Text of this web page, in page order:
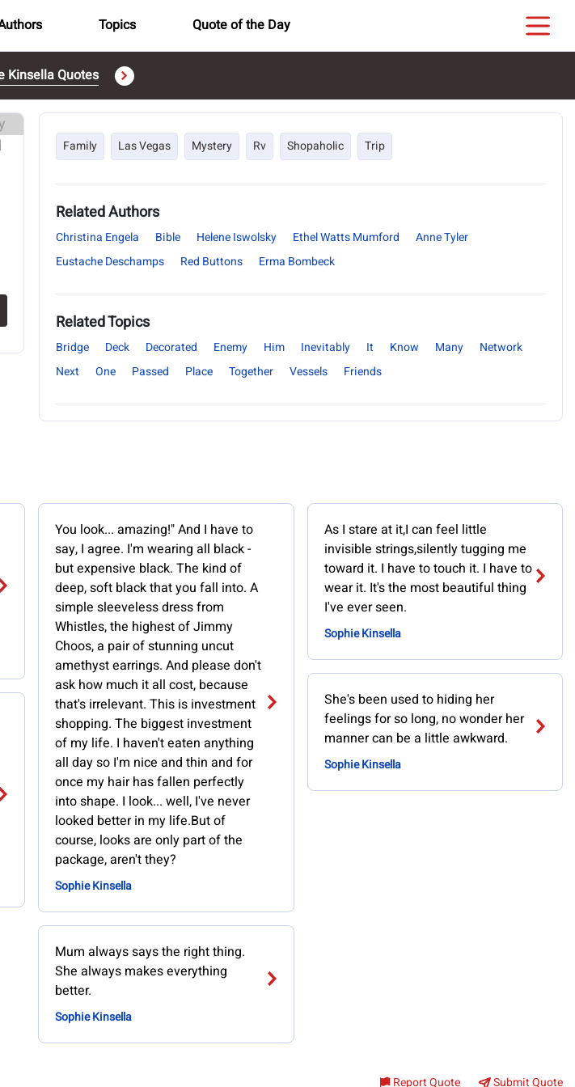
Topics Quote of the Day
Kinsella Quotes
Family Las Vegas Mystery Rv Shopaholic Trip
Related Authors
Christina Engela Bible Helene Iswolsky Ethel Watts Mumford
Anne Tyler
Eustache Deschamps
Red Buttons Erma Bombeck
Related Topics
Bridge Deck Decorated Enemy Him Inevitably It Know Many
Network
Next
One Passed Place Together Vessels Friends
You look... amazing!" And I have to
say, I agree. I'm wearing all black -
but expensive black. The kind of
deep, soft black that you fall into. A
simple sleeveless dress from
Whistles, the highest of Jimmy
Choos, a pair of stunning uncut
amethyst earrings. And please don't
ask how much it all cost, because
that's irrelevant. This is investment
shopping. The biggest investment
of my life. I haven't eaten anything
all day so I'm nice and thin and for
once my hair has fallen perfectly
into shape. I look... well, I've never
looked better in my life.But of
course, looks are only part of the
package, aren't they?
Sophie Kinsella
Mum always says the right thing.
She always makes everything
better.
Sophie Kinsella
As I stare at it,I can feel little
invisible strings,silently tugging me
toward it. I have to touch it. I have to
wear it. It's the most beautiful thing
I've ever seen.
Sophie Kinsella
She's been used to hiding her
feelings for so long, no wonder her
manner can be a little awkward.
Sophie Kinsella
Report Quote Submit Quote